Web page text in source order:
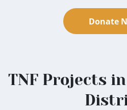
Donate
TNF Projects